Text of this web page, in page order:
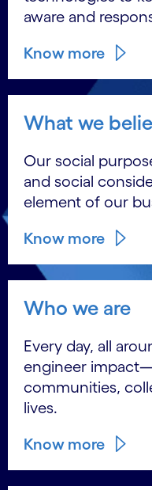
aware and
Know more
What we
Our social
and social
element of our
Know more
Who we are
Every day, all
engineer
communities,
lives.
Know more